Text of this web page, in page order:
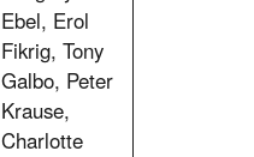
Ebel, Erol
Fikrig, Tony
Galbo, Peter
Krause,
Charlotte